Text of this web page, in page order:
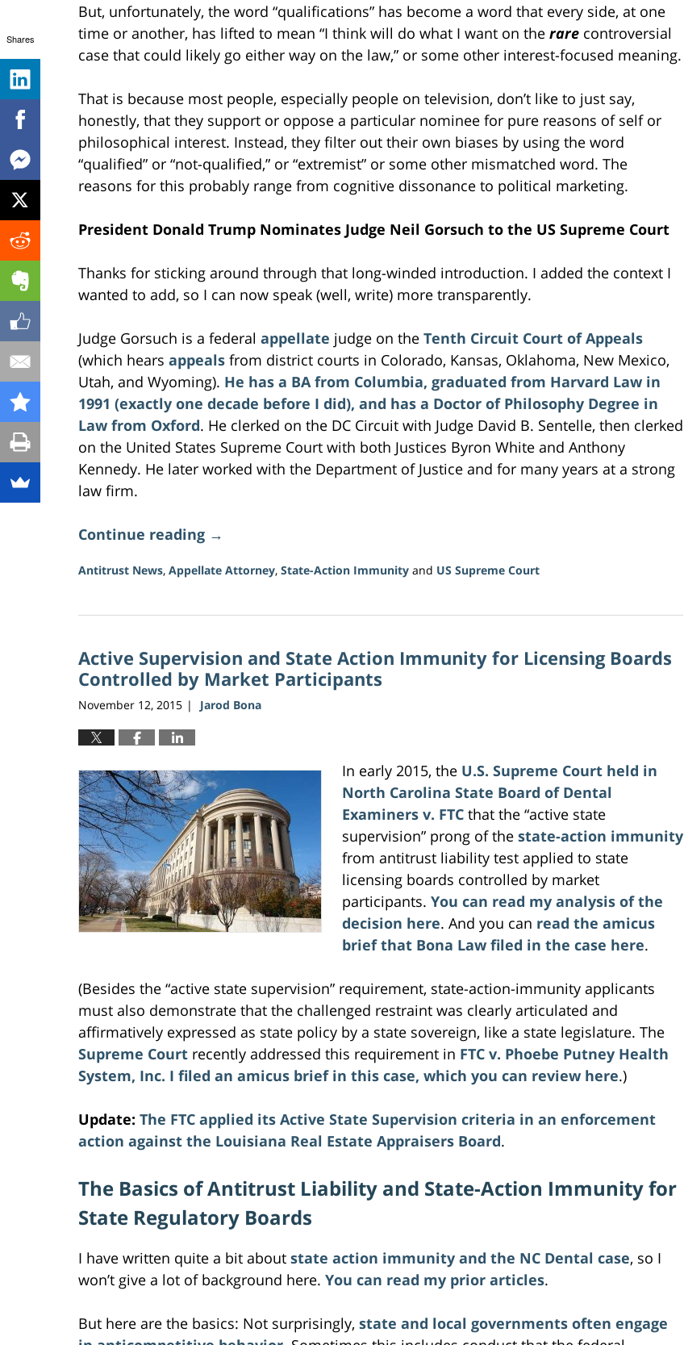
But, unfortunately, the word “qualifications” has become a word that every side, at one
time or another, has lifted to mean “I think will do what I want on the rare controversial
case that could likely go either way on the law,” or some other interest-focused meaning.
That is because most people, especially people on television, don’t like to just say,
honestly, that they support or oppose a particular nominee for pure reasons of self or
philosophical interest. Instead, they filter out their own biases by using the word
“qualified” or “not-qualified,” or “extremist” or some other mismatched word. The
reasons for this probably range from cognitive dissonance to political marketing.
President Donald Trump Nominates Judge Neil Gorsuch to the US Supreme Court
Thanks for sticking around through that long-winded introduction. I added the context I
wanted to add, so I can now speak (well, write) more transparently.
Judge Gorsuch is a federal appellate judge on the Tenth Circuit Court of Appeals
(which hears appeals from district courts in Colorado, Kansas, Oklahoma, New Mexico,
Utah, and Wyoming). He has a BA from Columbia, graduated from Harvard Law in
1991 (exactly one decade before I did), and has a Doctor of Philosophy Degree in
Law from Oxford. He clerked on the DC Circuit with Judge David B. Sentelle, then clerked
on the United States Supreme Court with both Justices Byron White and Anthony
Kennedy. He later worked with the Department of Justice and for many years at a strong
law firm.
Continue reading →
Antitrust News, Appellate Attorney, State-Action Immunity and US Supreme Court
23,
10:28
am
Active Supervision and State Action Immunity for Licensing Boards
Controlled by Market Participants
November 12, 2015 | Jarod Bona
In early 2015, the U.S. Supreme Court held in
North Carolina State Board of Dental
Examiners v. FTC that the “active state
supervision” prong of the state-action immunity
from antitrust liability test applied to state
licensing boards controlled by market
participants. You can read my analysis of the
decision here. And you can read the amicus
brief that Bona Law filed in the case here.
(Besides the “active state supervision” requirement, state-action-immunity applicants
must also demonstrate that the challenged restraint was clearly articulated and
affirmatively expressed as state policy by a state sovereign, like a state legislature. The
Supreme Court recently addressed this requirement in FTC v. Phoebe Putney Health
System, Inc. I filed an amicus brief in this case, which you can review here.)
Update: The FTC applied its Active State Supervision criteria in an enforcement
action against the Louisiana Real Estate Appraisers Board.
The Basics of Antitrust Liability and State-Action Immunity for
State Regulatory Boards
I have written quite a bit about state action immunity and the NC Dental case, so I
won’t give a lot of background here. You can read my prior articles.
But here are the basics: Not surprisingly, state and local governments often engage
Shares